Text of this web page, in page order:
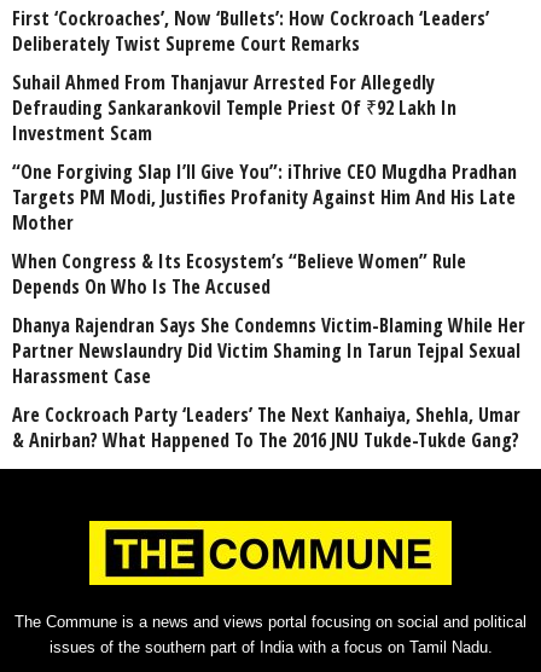
First ‘Cockroaches’, Now ‘Bullets’: How Cockroach ‘Leaders’
Deliberately Twist Supreme Court Remarks
Suhail Ahmed From Thanjavur Arrested For Allegedly
Defrauding Sankarankovil Temple Priest Of ₹92 Lakh In
Investment Scam
“One Forgiving Slap I’ll Give You”: iThrive CEO Mugdha Pradhan
Targets PM Modi, Justifies Profanity Against Him And His Late
Mother
When Congress & Its Ecosystem’s “Believe Women” Rule
Depends On Who Is The Accused
Dhanya Rajendran Says She Condemns Victim-Blaming While Her
Partner Newslaundry Did Victim Shaming In Tarun Tejpal Sexual
Harassment Case
Are Cockroach Party ‘Leaders’ The Next Kanhaiya, Shehla, Umar
& Anirban? What Happened To The 2016 JNU Tukde-Tukde Gang?
The Commune is a news and views portal focusing on social and political
issues of the southern part of India with a focus on Tamil Nadu.